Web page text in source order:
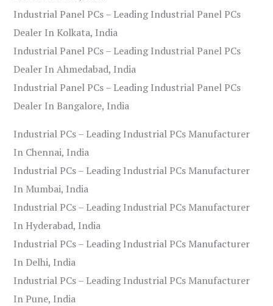
Industrial Panel PCs – Leading Industrial Panel PCs
Dealer In Kolkata, India
Industrial Panel PCs – Leading Industrial Panel PCs
Dealer In Ahmedabad, India
Industrial Panel PCs – Leading Industrial Panel PCs
Dealer In Bangalore, India
Industrial PCs – Leading Industrial PCs Manufacturer
In Chennai, India
Industrial PCs – Leading Industrial PCs Manufacturer
In Mumbai, India
Industrial PCs – Leading Industrial PCs Manufacturer
In Hyderabad, India
Industrial PCs – Leading Industrial PCs Manufacturer
In Delhi, India
Industrial PCs – Leading Industrial PCs Manufacturer
In Pune, India